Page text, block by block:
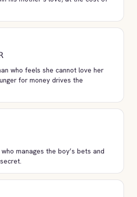
who feels she cannot love her
for money drives the
manages the boy’s bets and